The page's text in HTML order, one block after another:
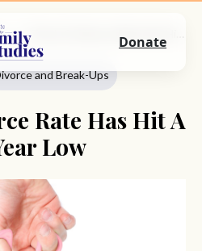
Marriage
and Break-Ups
Rate Has Hit A
Low
Donate